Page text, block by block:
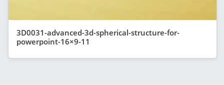
3D0031-advanced-3d-spherical-structure-for-
powerpoint-16×9-11